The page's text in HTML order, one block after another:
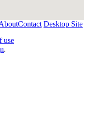
Contact Desktop Site
use
.